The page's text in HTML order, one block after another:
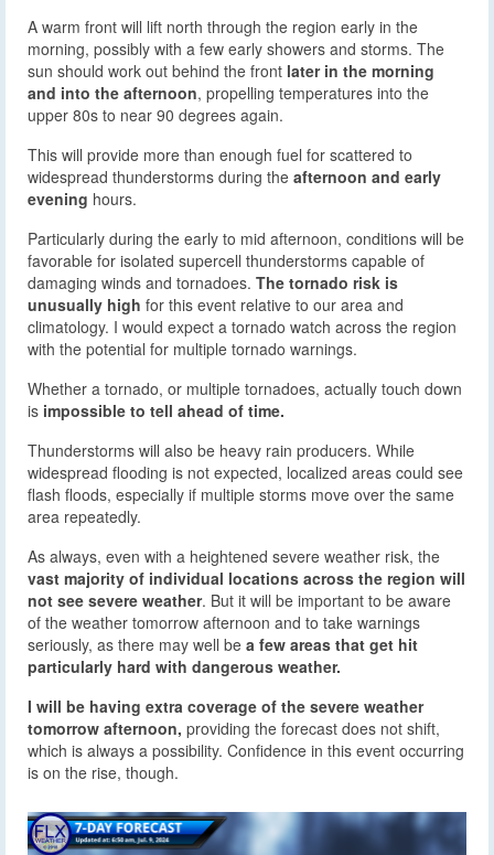
A warm front will lift north through the region early in the
morning, possibly with a few early showers and storms. The
sun should work out behind the front later in the morning
and into the afternoon, propelling temperatures into the
upper 80s to near 90 degrees again.
This will provide more than enough fuel for scattered to
widespread thunderstorms during the afternoon and early
evening hours.
Particularly during the early to mid afternoon, conditions will be
favorable for isolated supercell thunderstorms capable of
damaging winds and tornadoes. The tornado risk is
unusually high for this event relative to our area and
climatology. I would expect a tornado watch across the region
with the potential for multiple tornado warnings.
Whether a tornado, or multiple tornadoes, actually touch down
is impossible to tell ahead of time.
Thunderstorms will also be heavy rain producers. While
widespread flooding is not expected, localized areas could see
flash floods, especially if multiple storms move over the same
area repeatedly.
As always, even with a heightened severe weather risk, the
vast majority of individual locations across the region will
not see severe weather. But it will be important to be aware
of the weather tomorrow afternoon and to take warnings
seriously, as there may well be a few areas that get hit
particularly hard with dangerous weather.
I will be having extra coverage of the severe weather
tomorrow afternoon, providing the forecast does not shift,
which is always a possibility. Confidence in this event occurring
is on the rise, though.